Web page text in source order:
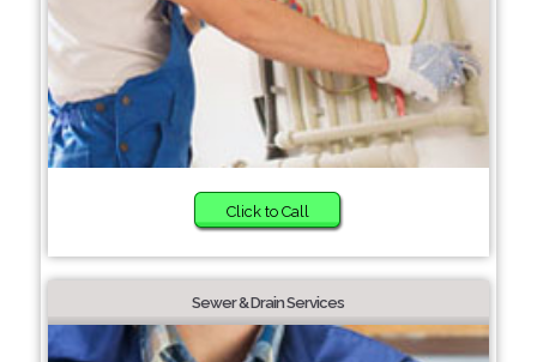
Click to Call
Sewer & Drain Services